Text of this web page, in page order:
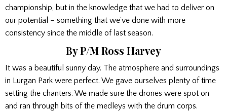
championship, but in the knowledge that we had to deliver on
our potential – something that we’ve done with more
consistency since the middle of last season.
By P/M Ross Harvey
It was a beautiful sunny day. The atmosphere and surroundings
in Lurgan Park were perfect. We gave ourselves plenty of time
setting the chanters. We made sure the drones were spot on
and ran through bits of the medleys with the drum corps.